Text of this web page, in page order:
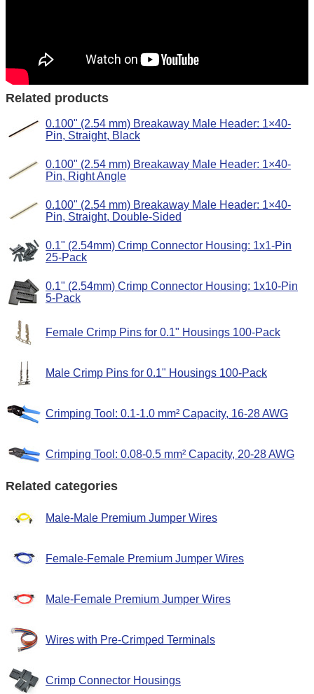
Related products
0.100" (2.54 mm) Breakaway Male Header: 1×40-
Pin, Straight, Black
0.100" (2.54 mm) Breakaway Male Header: 1×40-
Pin, Right Angle
0.100" (2.54 mm) Breakaway Male Header: 1×40-
Pin, Straight, Double-Sided
0.1" (2.54mm) Crimp Connector Housing: 1x1-Pin
25-Pack
0.1" (2.54mm) Crimp Connector Housing: 1x10-Pin
5-Pack
Female Crimp Pins for 0.1" Housings 100-Pack
Male Crimp Pins for 0.1" Housings 100-Pack
Crimping Tool: 0.1-1.0 mm² Capacity, 16-28 AWG
Crimping Tool: 0.08-0.5 mm² Capacity, 20-28 AWG
Related categories
Male-Male Premium Jumper Wires
Female-Female Premium Jumper Wires
Male-Female Premium Jumper Wires
Wires with Pre-Crimped Terminals
Crimp Connector Housings